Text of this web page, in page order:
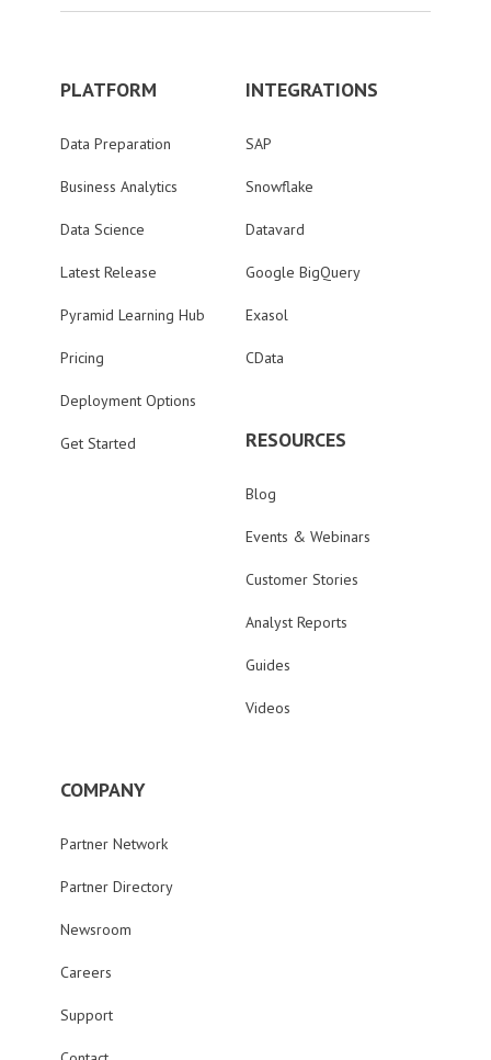
PLATFORM
Data Preparation
Business Analytics
Data Science
Latest Release
Pyramid Learning Hub
Pricing
Deployment Options
Get Started
INTEGRATIONS
SAP
Snowflake
Datavard
Google BigQuery
Exasol
CData
RESOURCES
Blog
Events & Webinars
Customer Stories
Analyst Reports
Guides
Videos
COMPANY
Partner Network
Partner Directory
Newsroom
Careers
Support